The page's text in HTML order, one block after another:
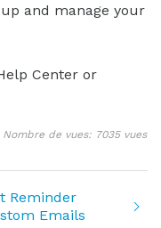
and manage your
Center or
Nombre de vues: 7035 vues
Reminder
Emails